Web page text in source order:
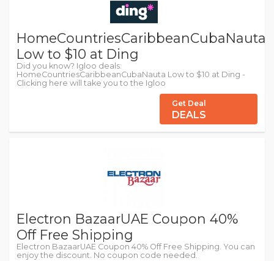
HomeCountriesCaribbeanCubaNauta
Low to $10 at Ding
Did you know? Igloo deals:
HomeCountriesCaribbeanCubaNauta Low to $10 at Ding -
Clicking here will take you to the Igloo
Get Deal
DEALS
Electron BazaarUAE Coupon 40%
Off Free Shipping
Electron BazaarUAE Coupon 40% Off Free Shipping. You can
enjoy the discount. No coupon code needed.